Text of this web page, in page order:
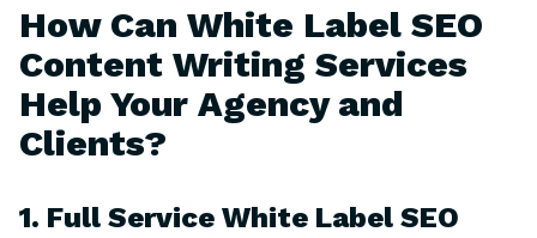
How Can White Label SEO
Content Writing Services
Help Your Agency and
Clients?
1. Full Service White Label SEO